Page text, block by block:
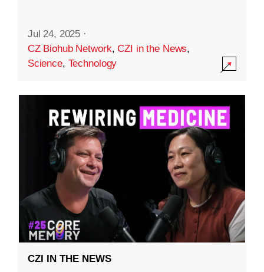
Jul 24, 2025 ·
CZ Biohub Network,CZI in the News,
Science, Technology
CZI IN THE NEWS